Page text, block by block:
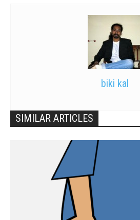
biki kal
SIMILAR ARTICLES